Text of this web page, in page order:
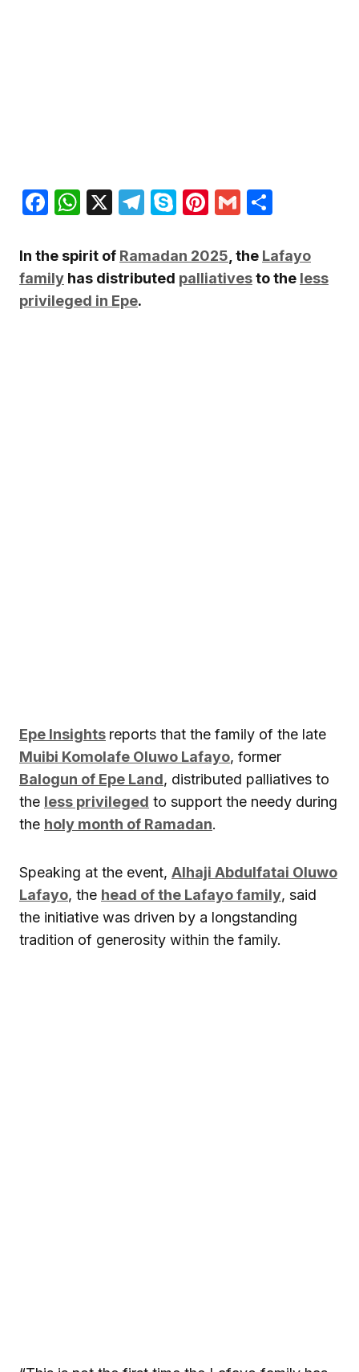
Facebook
WhatsApp
X Telegram
SkypePinterest
Gmail
In the spirit of Ramadan 2025 , the Lafayo
family has distributed palliativesto the less
privileged in Epe.
Epe Insights reports that the family of the late
Muibi Komolafe Oluwo Lafayo, former
Balogun of Epe Land, distributed palliatives to
the less privileged to support the needy during
the holy month of Ramadan.
Speaking at the event, Alhaji Abdulfatai Oluwo
Lafayo, the head of the Lafayo family, said
the initiative was driven by a longstanding
tradition of generosity within the family.